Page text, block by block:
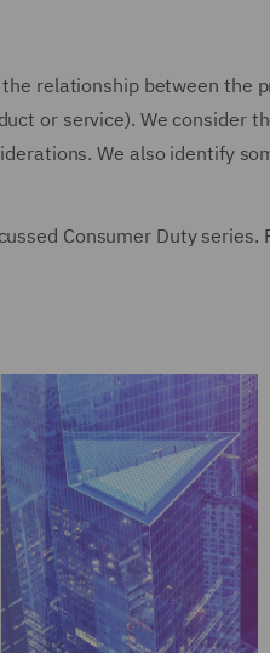
relationship between
or service). We consider
We also identify
Consumer Duty